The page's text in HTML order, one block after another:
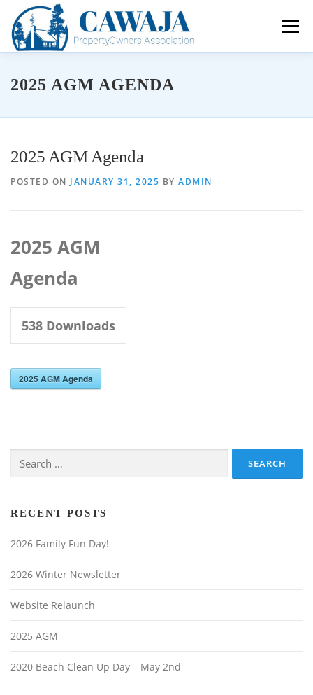
content
Menu
About the CPOA
Upcoming Events / Latest News
Community Connections
2025 AGM AGENDA
2025 AGM Agenda
POSTED ON JANUARY 31, 2025 BY ADMIN
2025 AGM
Agenda
538 Downloads
2025 AGM Agenda
for:
RECENT POSTS
2026 Family Fun Day!
2026 Winter Newsletter
Website Relaunch
2025 AGM
2020 Beach Clean Up Day – May 2nd